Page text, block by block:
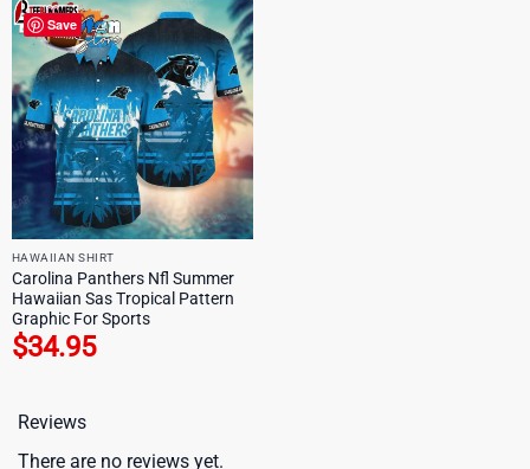
Save
HAWAIIAN SHIRT
Carolina Panthers Nfl Summer
Hawaiian Sas Tropical Pattern
Graphic For Sports
$34.95
Reviews
There are no reviews yet.